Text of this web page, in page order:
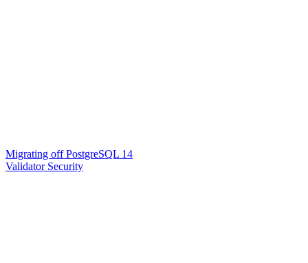
Migrating off PostgreSQL 14
Validator Security